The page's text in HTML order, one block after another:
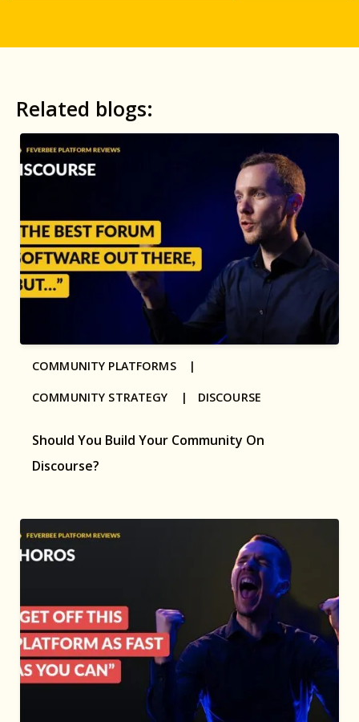
Related blogs:
Should You Build Your Community On
Discourse?
COMMUNITY PLATFORMS |
COMMUNITY STRATEGY | DISCOURSE